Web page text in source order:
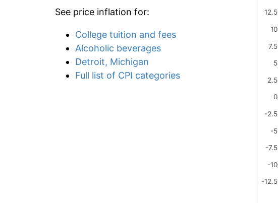
See price inflation for:
College tuition and fees
Alcoholic beverages
Detroit, Michigan
Full list of CPI categories
-12.5
-10
-7.5
-5
-2.5
0
2.5
5
7.5
10
12.5